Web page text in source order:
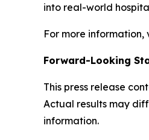
into real-world
For more information,
Forward-Looking
This press release
Actual results may
information.